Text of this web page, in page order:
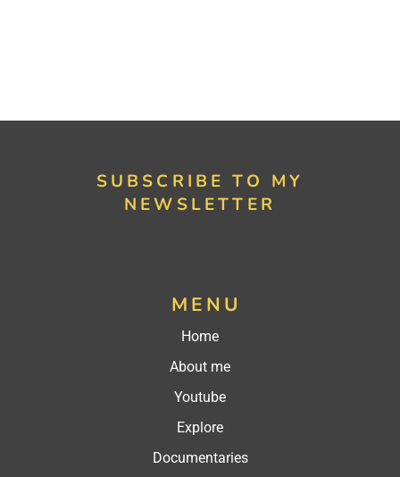
SUBSCRIBE TO MY
NEWSLETTER
MENU
Home
About me
Youtube
Explore
Documentaries